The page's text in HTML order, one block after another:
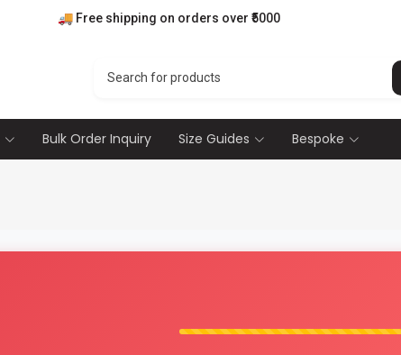
🚚 Free shipping on orders over ₹5000
Bulk Order Inquiry Size Guides Bespoke